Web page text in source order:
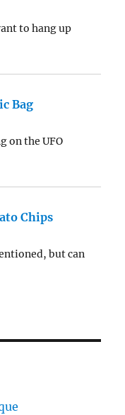
to hang up
Bag
on the UFO
Chips
but can